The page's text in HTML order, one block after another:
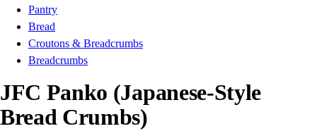
Pantry
Bread
Croutons & Breadcrumbs
Breadcrumbs
JFC Panko (Japanese-Style
Bread Crumbs)